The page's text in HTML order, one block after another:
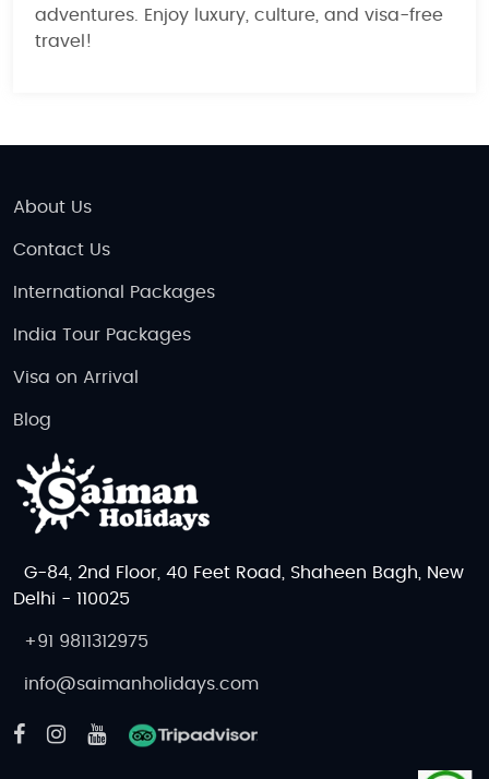
adventures. Enjoy luxury, culture, and visa-free
travel!
About Us
Contact Us
International Packages
India Tour Packages
Visa on Arrival
Blog
G-84, 2nd Floor, 40 Feet Road, Shaheen Bagh, New
Delhi - 110025
+91 9811312975
info@saimanholidays.com